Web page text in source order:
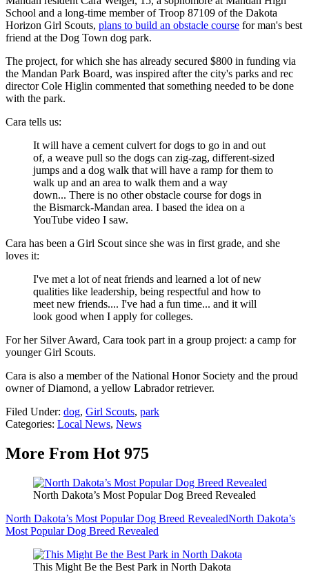
School and a long-time member of Troop 87109 of the Dakota
Horizon Girl Scouts, plans to build an obstacle course for man's best
friend at the Dog Town dog park.
The project, for which she has already secured $800 in funding via
the Mandan Park Board, was inspired after the city's parks and rec
director Cole Higlin commented that something needed to be done
with the park.
Cara tells us:
It will have a cement culvert for dogs to go in and out
of, a weave pull so the dogs can zig-zag, different-sized
jumps and a dog walk that will have a ramp for them to
walk up and an area to walk them and a way
down... There is no other obstacle course for dogs in
the Bismarck-Mandan area. I based the idea on a
YouTube video I saw.
Cara has been a Girl Scout since she was in first grade, and she
loves it:
I've met a lot of neat friends and learned a lot of new
qualities like leadership, being respectful and how to
meet new friends.... I've had a fun time... and it will
look good when I apply for colleges.
For her Silver Award, Cara took part in a group project: a camp for
younger Girl Scouts.
Cara is also a member of the National Honor Society and the proud
owner of Diamond, a yellow Labrador retriever.
Filed Under: dog, Girl Scouts, park
Categories: Local News, News
More From Hot 975
North Dakota’s Most Popular Dog Breed Revealed
North Dakota’s Most Popular Dog Breed RevealedNorth Dakota’s
Most Popular Dog Breed Revealed
This Might Be the Best Park in North Dakota